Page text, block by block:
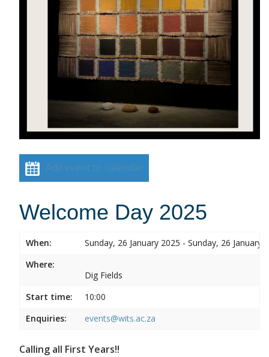
Add event to calendar
Welcome Day 2025
When:
Sunday, 26 January 2025 - Sunday, 26 January
Where:
Dig Fields
Start time:
10:00
Enquiries:
events@wits.ac.za
Calling all First Years!!